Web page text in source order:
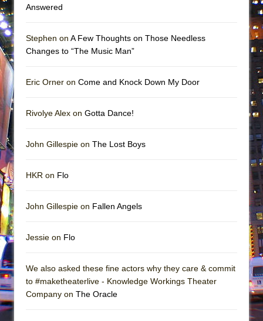
Answered
Stephen on A Few Thoughts on Those Needless
Changes to “The Music Man”
Eric Orner on Come and Knock Down My Door
Rivolye Alex on Gotta Dance!
John Gillespie on The Lost Boys
HKR on Flo
John Gillespie on Fallen Angels
Jessie on Flo
We also asked these fine actors why they care & commit
to #maketheaterlive - Knowledge Workings Theater
Company on The Oracle